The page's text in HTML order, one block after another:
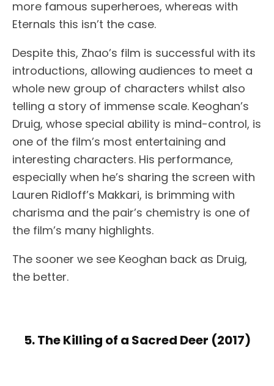
more famous superheroes, whereas with
Eternals this isn’t the case.
Despite this, Zhao’s film is successful with its
introductions, allowing audiences to meet a
whole new group of characters whilst also
telling a story of immense scale. Keoghan’s
Druig, whose special ability is mind-control, is
one of the film’s most entertaining and
interesting characters. His performance,
especially when he’s sharing the screen with
Lauren Ridloff’s Makkari, is brimming with
charisma and the pair’s chemistry is one of
the film’s many highlights.
The sooner we see Keoghan back as Druig,
the better.
5. The Killing of a Sacred Deer (2017)